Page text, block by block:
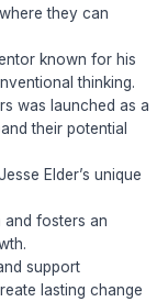
they can
known for his
thinking.
was launched as a
their potential
Elder’s unique
fosters an
support
lasting change